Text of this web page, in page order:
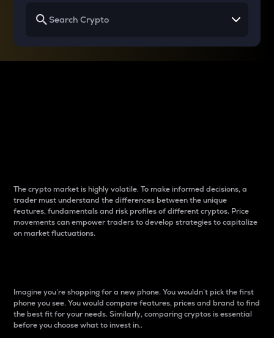
The crypto market is highly volatile. To make informed decisions, a
trader must understand the differences between the unique
features, fundamentals and risk profiles of different cryptos. Price
movements can empower traders to develop strategies to capitalize
on market fluctuations.
Imagine you’re shopping for a new phone. You wouldn’t pick the first
phone you see. You would compare features, prices and brand to find
the best fit for your needs. Similarly, comparing cryptos is essential
before you choose what to invest in..